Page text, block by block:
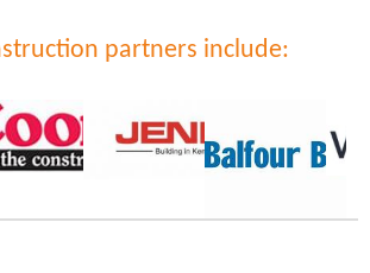
partners include: